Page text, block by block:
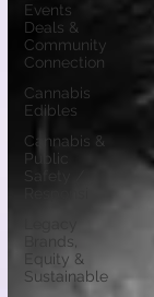
Events
Deals &
Community
Connection
Cannabis
Edibles
Cannabis &
Public
Safety /
Brands,
Equity &
Sustainable